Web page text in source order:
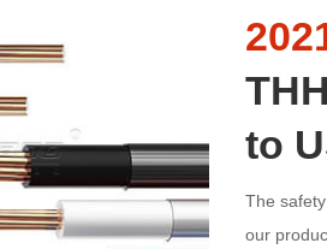
to
The
our